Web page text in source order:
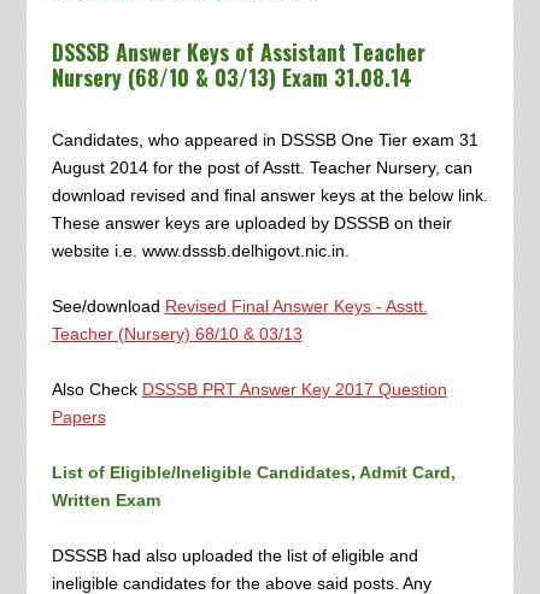
DSSSB Answer Keys of Assistant Teacher
Nursery (68/10 & 03/13) Exam 31.08.14
Candidates, who appeared in DSSSB One Tier exam 31
August 2014 for the post of Asstt. Teacher Nursery, can
download revised and final answer keys at the below link.
These answer keys are uploaded by DSSSB on their
website i.e. www.dsssb.delhigovt.nic.in.
See/download Revised Final Answer Keys - Asstt.
Teacher (Nursery) 68/10 & 03/13
Also Check DSSSB PRT Answer Key 2017 Question
Papers
List of Eligible/Ineligible Candidates, Admit Card,
Written Exam
DSSSB had also uploaded the list of eligible and
ineligible candidates for the above said posts. Any